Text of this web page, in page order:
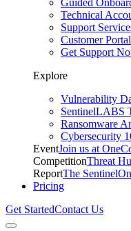
Technical
Support
Customer Portal
Get Support
Explore
Vulnerability
SentinelLABS
Ransomware
Cybersecurity
EventJoin us at
CompetitionThreat
ReportThe
Pricing
Get StartedContact Us